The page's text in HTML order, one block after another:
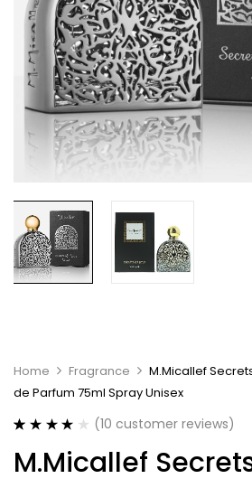
Home Fragrance
M.Micallef
de Parfum 75ml Spray Unisex
out of 5
based on
(10 customer reviews)
M.Micallef